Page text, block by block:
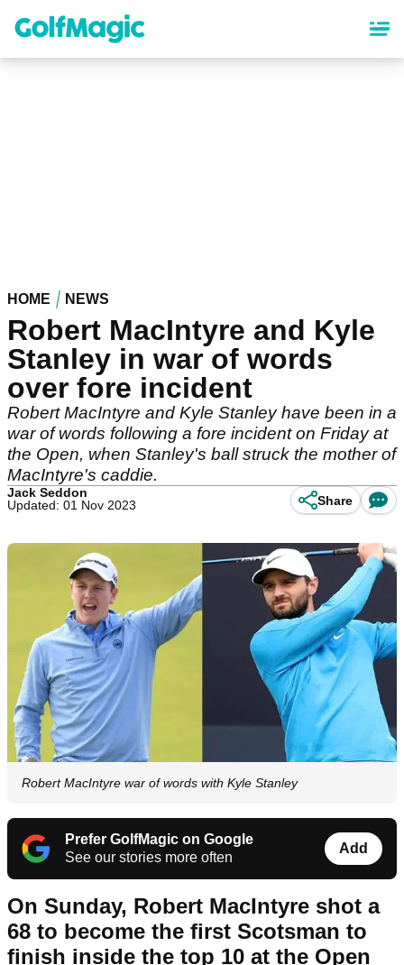
content
HOME NEWS
Robert MacIntyre and Kyle
Stanley in war of words
over fore incident
Robert MacIntyre and Kyle Stanley have been in a
war of words following a fore incident on Friday at
the Open, when Stanley's ball struck the mother of
MacIntyre's caddie.
Jack Seddon
Updated: 01 Nov 2023
Share
Robert MacIntyre war of words with Kyle Stanley
Prefer GolfMagic on Google
See our stories more often
Add
On Sunday, Robert MacIntyre shot a
68 to become the first Scotsman to
finish inside the top 10 at the Open